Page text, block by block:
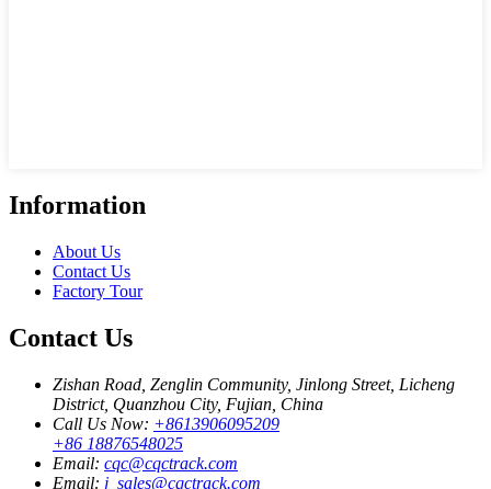
Information
About Us
Contact Us
Factory Tour
Contact Us
Zishan Road, Zenglin Community, Jinlong Street, Licheng
District, Quanzhou City, Fujian, China
Call Us Now: +8613906095209
+86 18876548025
Email: cqc@cqctrack.com
Email: j_sales@cqctrack.com